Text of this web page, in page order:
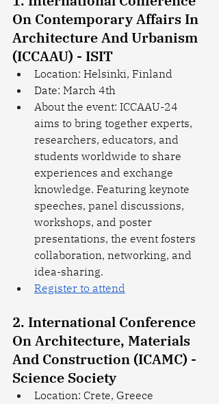
On Contemporary Affairs In
Architecture And Urbanism
(ICCAAU) - ISIT
Location: Helsinki, Finland
Date: March 4th
About the event: ICCAAU-24
aims to bring together experts,
researchers, educators, and
students worldwide to share
experiences and exchange
knowledge. Featuring keynote
speeches, panel discussions,
workshops, and poster
presentations, the event fosters
collaboration, networking, and
idea-sharing.
Register to attend
2. International Conference
On Architecture, Materials
And Construction (ICAMC) -
Science Society
Location: Crete, Greece